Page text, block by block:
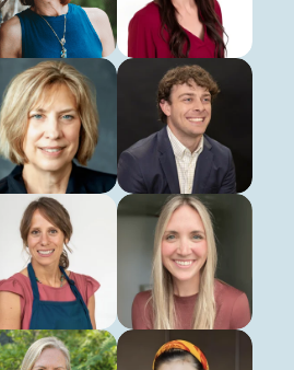
Marilyn Ranney
Health Educator
Evan Sanders
Clinical Exercise
Karen Smith
Registered Dietitian
Lauren Tice
Clinical Exercise